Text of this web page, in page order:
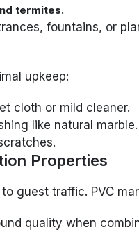
termites.
fountains, or
upkeep:
cloth or mild cleaner.
like natural marble.
Properties
guest traffic. PVC
quality when